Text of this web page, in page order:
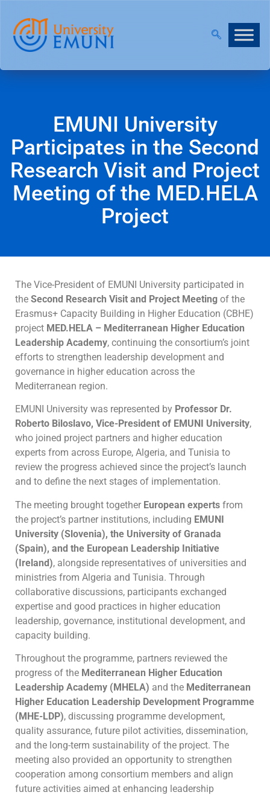
EMUNI University
Participates in the Second
Research Visit and Project
Meeting of the MED.HELA
Project
The Vice-President of EMUNI University participated in
the Second Research Visit and Project Meeting of the
Erasmus+ Capacity Building in Higher Education (CBHE)
project MED.HELA – Mediterranean Higher Education
Leadership Academy, continuing the consortium’s joint
efforts to strengthen leadership development and
governance in higher education across the
Mediterranean region.
EMUNI University was represented by Professor Dr.
Roberto Biloslavo, Vice-President of EMUNI University,
who joined project partners and higher education
experts from across Europe, Algeria, and Tunisia to
review the progress achieved since the project’s launch
and to define the next stages of implementation.
The meeting brought together European experts from
the project’s partner institutions, including EMUNI
University (Slovenia), the University of Granada
(Spain), and the European Leadership Initiative
(Ireland), alongside representatives of universities and
ministries from Algeria and Tunisia. Through
collaborative discussions, participants exchanged
expertise and good practices in higher education
leadership, governance, institutional development, and
capacity building.
Throughout the programme, partners reviewed the
progress of the Mediterranean Higher Education
Leadership Academy (MHELA) and the Mediterranean
Higher Education Leadership Development Programme
(MHE-LDP), discussing programme development,
quality assurance, future pilot activities, dissemination,
and the long-term sustainability of the project. The
meeting also provided an opportunity to strengthen
cooperation among consortium members and align
future activities aimed at enhancing leadership